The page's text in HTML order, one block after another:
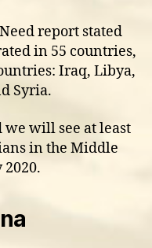
report stated
in 55 countries,
Iraq, Libya,
Syria.
will see at least
in the Middle